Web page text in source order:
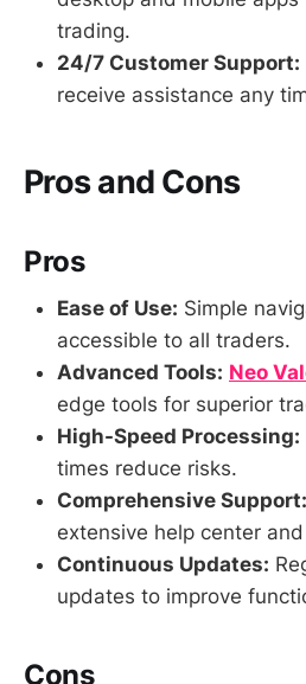
trading.
24/7 Customer Support:
receive assistance any
Pros and Cons
Pros
Ease of Use: Simple
accessible to all traders.
Advanced Tools: Neo
edge tools for superior
High-Speed Processing:
times reduce risks.
Comprehensive Support:
extensive help center
Continuous Updates:
updates to improve
Cons